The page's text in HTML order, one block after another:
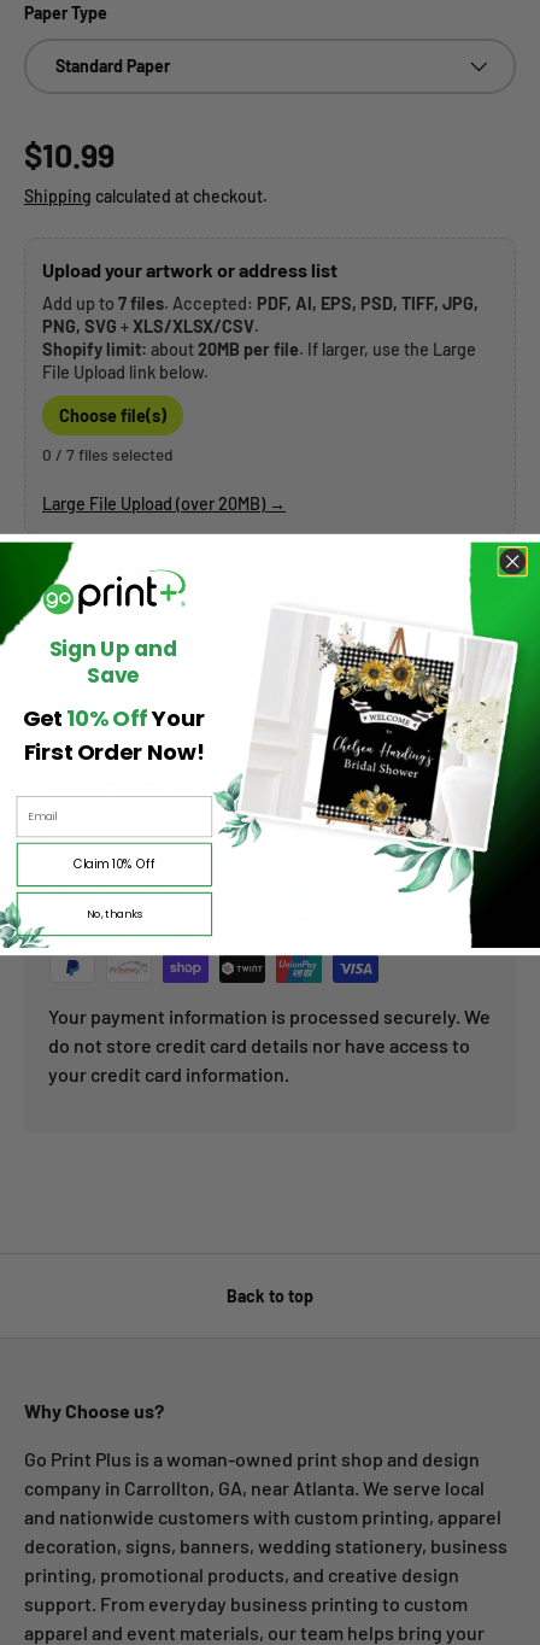
Paper Type
Standard Paper
Regular price
$10.99
Shipping calculated at checkout.
Upload your artwork or address list
Add up to 7 files. Accepted: PDF, AI, EPS, PSD, TIFF, JPG,
PNG, SVG +XLS/XLSX/CSV.
Shopify limit: about20MB per file. If larger, use the Large
File Upload link below.
Choose file(s)
0 / 7 files selected
Large File Upload (over 20MB) →
Share:
Payment & Security
Payment methods
Your payment information is processed securely. We
do not store credit card details nor have access to
your credit card information.
Back to top
Why Choose us?
Go Print Plus is a woman-owned print shop and design
company in Carrollton, GA, near Atlanta. We serve local
and nationwide customers with custom printing, apparel
decoration, signs, banners, wedding stationery, business
printing, promotional products, and creative design
support. From everyday business printing to custom
apparel and event materials, our team helps bring your
Sign Up and
Save
Get10% OffYour
First Order Now!
Claim 10% Off
No, thanks